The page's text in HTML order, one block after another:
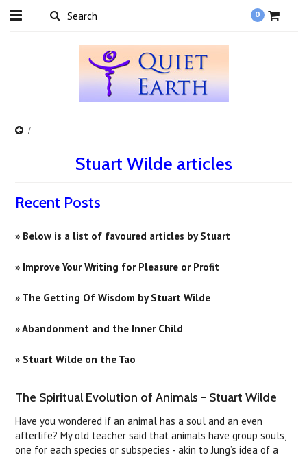
0
Stuart Wilde articles
Recent Posts
» Below is a list of favoured articles by Stuart
» Improve Your Writing for Pleasure or Profit
» ​The Getting Of Wisdom by Stuart Wilde
» Abandonment and the Inner Child
» Stuart Wilde on the Tao
The Spiritual Evolution of Animals - Stuart Wilde
Have you wondered if an animal has a soul and an even
afterlife? My old teacher said that animals have group souls,
one for each species or subspecies - akin to Jung’s idea of a